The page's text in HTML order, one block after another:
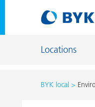
Locations
Locations
BYK local